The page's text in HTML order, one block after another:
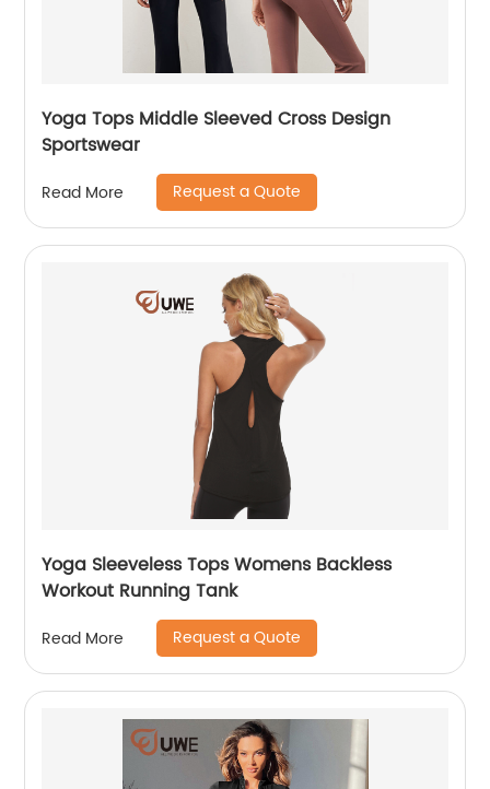
Yoga Tops Middle Sleeved Cross Design
Sportswear
Read More Request a Quote
Yoga Sleeveless Tops Womens Backless
Workout Running Tank
Read More Request a Quote